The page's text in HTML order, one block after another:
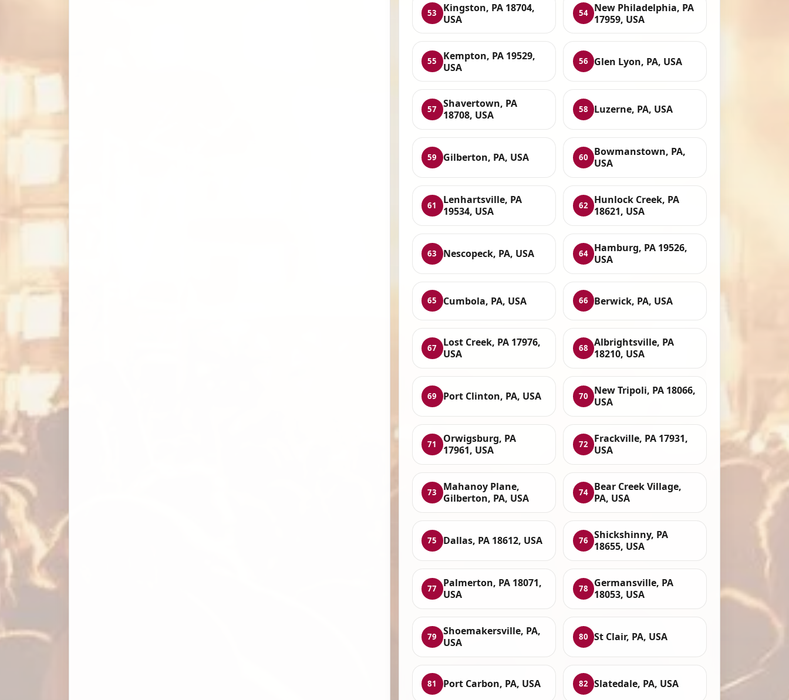
53
Kingston, PA 18704,
USA
54
New Philadelphia, PA
17959, USA
55
Kempton, PA 19529,
USA
56 Glen Lyon, PA, USA
57
Shavertown, PA
18708, USA
58 Luzerne, PA, USA
59 Gilberton, PA, USA 60
Bowmanstown, PA,
USA
61
Lenhartsville, PA
19534, USA
62
Hunlock Creek, PA
18621, USA
63 Nescopeck, PA, USA 64
Hamburg, PA 19526,
USA
65 Cumbola, PA, USA 66 Berwick, PA, USA
67
Lost Creek, PA 17976,
USA
68
Albrightsville, PA
18210, USA
69 Port Clinton, PA, USA 70
New Tripoli, PA 18066,
USA
71
Orwigsburg, PA
17961, USA
72
Frackville, PA 17931,
USA
73
Mahanoy Plane,
Gilberton, PA, USA
74
Bear Creek Village,
PA, USA
75 Dallas, PA 18612, USA 76
Shickshinny, PA
18655, USA
77
Palmerton, PA 18071,
USA
78
Germansville, PA
18053, USA
79
Shoemakersville, PA,
USA
80 St Clair, PA, USA
81 Port Carbon, PA, USA 82 Slatedale, PA, USA